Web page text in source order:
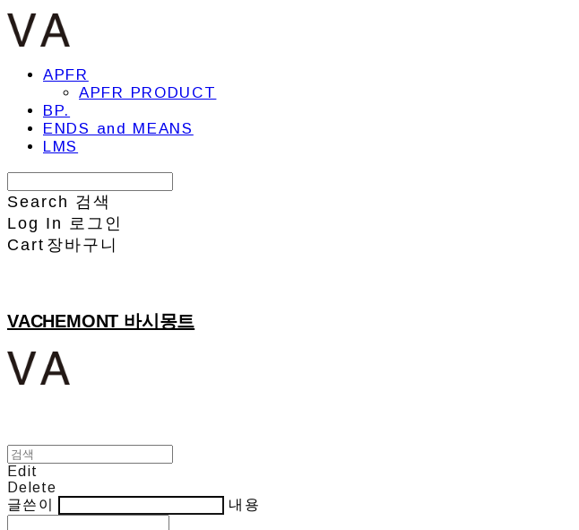
APFR
APFR PRODUCT
BP.
ENDS and MEANS
LMS
Search 검색
Log In 로그인
Cart 장바구니
VACHEMONT 바시몽트
Edit
Delete
글쓴이
내용